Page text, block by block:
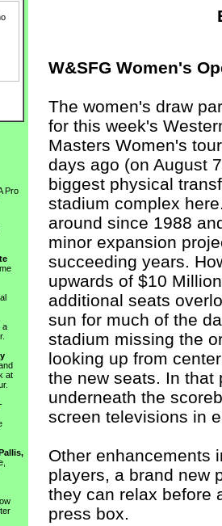
Pro
a
at
-
W&SFG Women's
The women's draw
for this week's
Masters Women's
days ago (on August
biggest physical
stadium complex
around since 1988
minor expansion
succeeding years.
upwards of $10
additional seats
sun for much of the
stadium missing the
looking up from
the new seats. In that
underneath the
screen televisions in
Other enhancements
players, a brand new
they can relax before
press box.